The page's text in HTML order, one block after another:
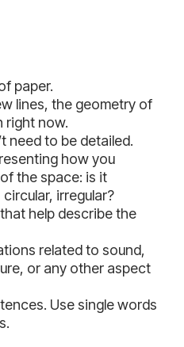
paper.
lines, the geometry of
right now.
need to be detailed.
how you
the space: is it
irregular?
help describe the
related to sound,
or any other aspect
Use single words